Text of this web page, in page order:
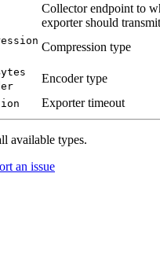
Collector endpoint to
exporter should transmit
Compression type
Encoder type
Exporter timeout
available types.
an issue